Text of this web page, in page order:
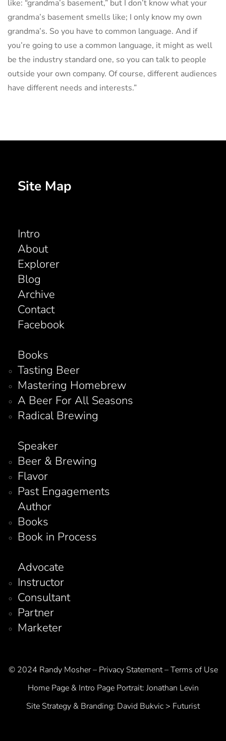
like: “grandma’s basement,” but I don’t know what your
grandma’s basement smells like; I only know my own
grandma’s. So you have to common language. And if
you’re going to use a common language, it might as well
be the industry standard one, so you can talk to people
outside your own company. Of course, different audiences
have different needs and interests.”
Site Map
Intro
About
Explorer
Blog
Archive
Contact
Facebook
Books
Tasting Beer
Mastering Homebrew
A Beer For All Seasons
Radical Brewing
Speaker
Beer & Brewing
Flavor
Past Engagements
Author
Books
Book in Process
Advocate
Instructor
Consultant
Partner
Marketer
© 2024 Randy Mosher – Privacy Statement – Terms of Use
Home Page & Intro Page Portrait: Jonathan Levin
Site Strategy & Branding: David Bukvic > Futurist